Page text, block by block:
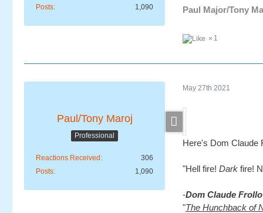
Posts
1,090 Paul Major/Tony
1
Paul/Tony Maroj
Professional
Reactions Received
306
Posts
1,090
May 27th 2021
Here's Dom Claude
"Hell fire! Dark fire!
-Dom Claude Frollo
"The Hunchback of